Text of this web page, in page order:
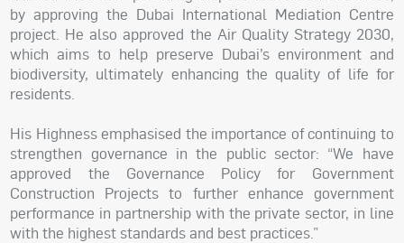
by approving the Dubai International Mediation Centre
project. He also approved the Air Quality Strategy 2030,
which aims to help preserve Dubai’s environment and
biodiversity, ultimately enhancing the quality of life for
residents.
His Highness emphasised the importance of continuing to
strengthen governance in the public sector: “We have
approved the Governance Policy for Government
Construction Projects to further enhance government
performance in partnership with the private sector, in line
with the highest standards and best practices.”